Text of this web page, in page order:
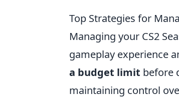
Top Strategies for
Managing your CS2
gameplay experience
a budget limit before
maintaining control